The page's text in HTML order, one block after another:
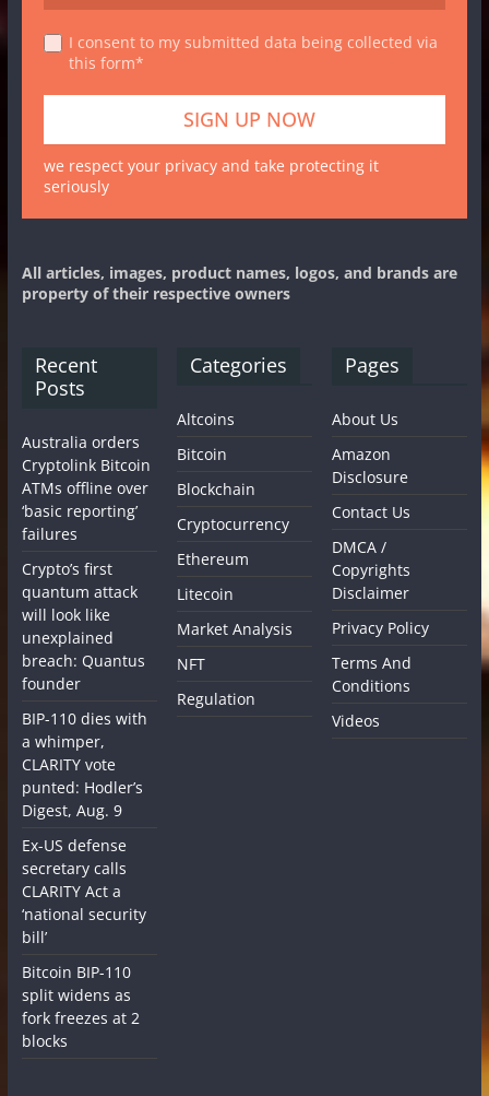
I consent to my submitted data being collected via
this form*
we respect your privacy and take protecting it
seriously
All articles, images, product names, logos, and brands are
property of their respective owners
Recent
Posts
Australia orders
Cryptolink Bitcoin
ATMs offline over
‘basic reporting’
failures
Crypto’s first
quantum attack
will look like
unexplained
breach: Quantus
founder
BIP-110 dies with
a whimper,
CLARITY vote
punted: Hodler’s
Digest, Aug. 9
Ex-US defense
secretary calls
CLARITY Act a
‘national security
bill’
Bitcoin BIP-110
split widens as
fork freezes at 2
blocks
Categories
Altcoins
Bitcoin
Blockchain
Cryptocurrency
Ethereum
Litecoin
Market Analysis
NFT
Regulation
Pages
About Us
Amazon
Disclosure
Contact Us
DMCA /
Copyrights
Disclaimer
Privacy Policy
Terms And
Conditions
Videos